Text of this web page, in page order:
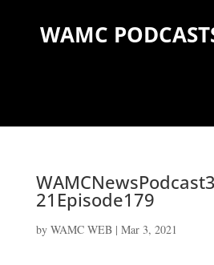
WAMC
21Episode179
by WAMC WEB| Mar 3, 2021